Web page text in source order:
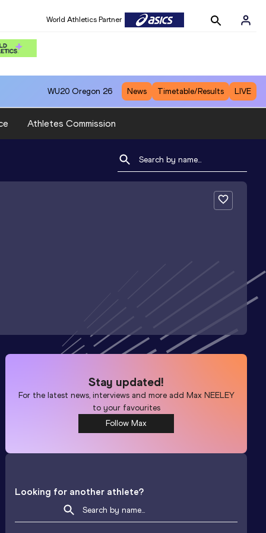
World Athletics Partner
WU20 Oregon 26 News Timetable/Results LIVE
Athletes Commission
Stay updated!
For the latest news, interviews and more add Max NEELEY
to your favourites
Follow Max
Looking for another athlete?